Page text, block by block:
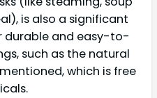
is also a significant
durable and easy-to-
such as the natural
which is free